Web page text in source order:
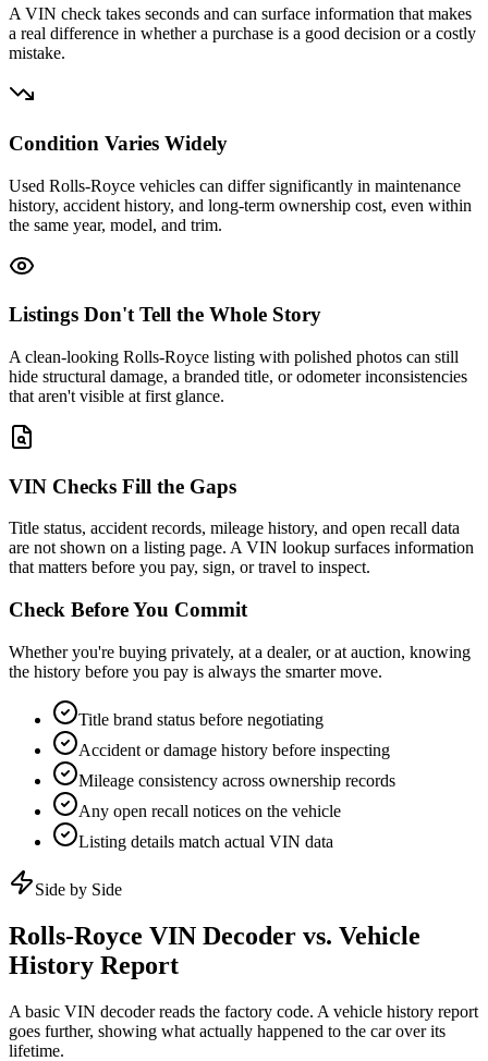
A VIN check takes seconds and can surface information that makes
a real difference in whether a purchase is a good decision or a costly
mistake.
Condition Varies Widely
Used Rolls-Royce vehicles can differ significantly in maintenance
history, accident history, and long-term ownership cost, even within
the same year, model, and trim.
Listings Don't Tell the Whole Story
A clean-looking Rolls-Royce listing with polished photos can still
hide structural damage, a branded title, or odometer inconsistencies
that aren't visible at first glance.
VIN Checks Fill the Gaps
Title status, accident records, mileage history, and open recall data
are not shown on a listing page. A VIN lookup surfaces information
that matters before you pay, sign, or travel to inspect.
Check Before You Commit
Whether you're buying privately, at a dealer, or at auction, knowing
the history before you pay is always the smarter move.
Title brand status before negotiating
Accident or damage history before inspecting
Mileage consistency across ownership records
Any open recall notices on the vehicle
Listing details match actual VIN data
Side by Side
Rolls-Royce VIN Decoder vs. Vehicle
History Report
A basic VIN decoder reads the factory code. A vehicle history report
goes further, showing what actually happened to the car over its
lifetime.